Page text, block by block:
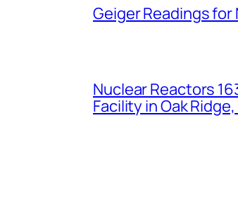
Geiger Readings for
Nuclear Reactors
Facility in Oak